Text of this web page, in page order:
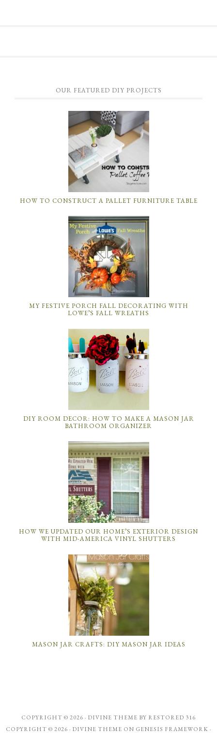
OUR FEATURED DIY PROJECTS
HOW TO CONSTRUCT A PALLET FURNITURE TABLE
MY FESTIVE PORCH FALL DECORATING WITH
LOWE’S FALL WREATHS
DIY ROOM DECOR: HOW TO MAKE A MASON JAR
BATHROOM ORGANIZER
HOW WE UPDATED OUR HOME’S EXTERIOR DESIGN
WITH MID-AMERICA VINYL SHUTTERS
MASON JAR CRAFTS: DIY MASON JAR IDEAS
COPYRIGHT © 2026 · DIVINE THEME BY RESTORED 316
COPYRIGHT © 2026 · DIVINE THEME ON GENESIS FRAMEWORK ·